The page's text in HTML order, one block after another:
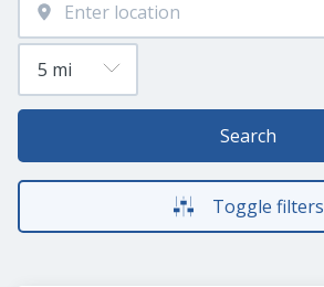
Search
Toggle filters